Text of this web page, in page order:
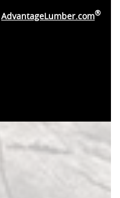
AdvantageLumber.com®